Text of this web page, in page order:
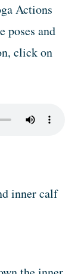
Actions
poses and
click on
inner calf